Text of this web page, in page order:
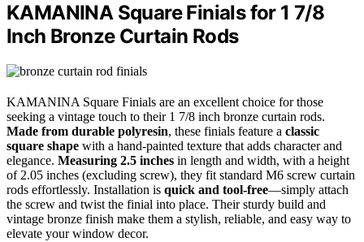
KAMANINA Square Finials for 1 7/8
Inch Bronze Curtain Rods
KAMANINA Square Finials are an excellent choice for those
seeking a vintage touch to their 1 7/8 inch bronze curtain rods.
Made from durable polyresin, these finials feature a classic
square shape with a hand-painted texture that adds character and
elegance. Measuring 2.5 inches in length and width, with a height
of 2.05 inches (excluding screw), they fit standard M6 screw curtain
rods effortlessly. Installation is quick and tool-free—simply attach
the screw and twist the finial into place. Their sturdy build and
vintage bronze finish make them a stylish, reliable, and easy way to
elevate your window decor.